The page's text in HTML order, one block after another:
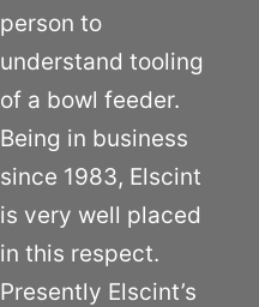
person to
understand tooling
of a bowl feeder.
Being in business
since 1983, Elscint
is very well placed
in this respect.
Presently Elscint’s